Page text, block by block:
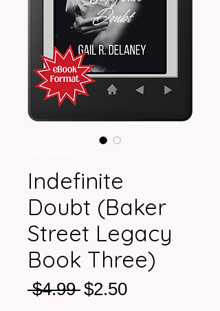
Indefinite
Doubt (Baker
Street Legacy
Book Three)
$4.99 Regular
$2.50Sale